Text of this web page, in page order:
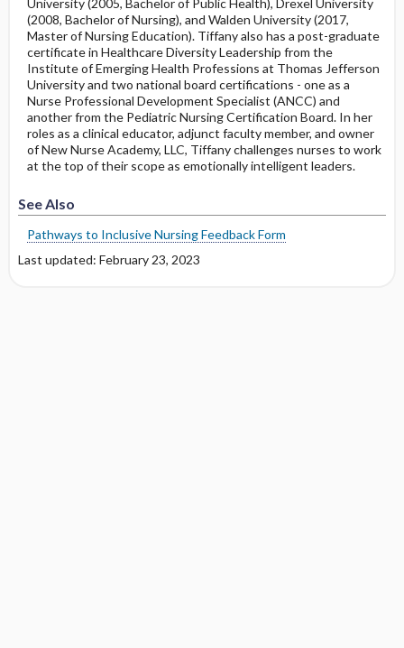
University (2005, Bachelor of Public Health), Drexel University
(2008, Bachelor of Nursing), and Walden University (2017,
Master of Nursing Education). Tiffany also has a post-graduate
certificate in Healthcare Diversity Leadership from the
Institute of Emerging Health Professions at Thomas Jefferson
University and two national board certifications - one as a
Nurse Professional Development Specialist (ANCC) and
another from the Pediatric Nursing Certification Board. In her
roles as a clinical educator, adjunct faculty member, and owner
of New Nurse Academy, LLC, Tiffany challenges nurses to work
at the top of their scope as emotionally intelligent leaders.
See Also
Pathways to Inclusive Nursing Feedback Form
Last updated: February 23, 2023